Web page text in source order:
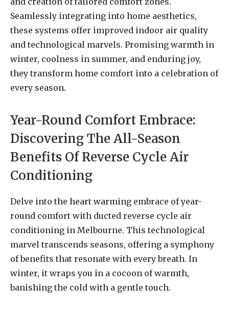
Seamlessly integrating into home aesthetics,
these systems offer improved indoor air quality
and technological marvels. Promising warmth in
winter, coolness in summer, and enduring joy,
they transform home comfort into a celebration of
every season.
Year-Round Comfort Embrace:
Discovering The All-Season
Benefits Of Reverse Cycle Air
Conditioning
Delve into the heart warming embrace of year-
round comfort with ducted reverse cycle air
conditioning in Melbourne. This technological
marvel transcends seasons, offering a symphony
of benefits that resonate with every breath. In
winter, it wraps you in a cocoon of warmth,
banishing the cold with a gentle touch.